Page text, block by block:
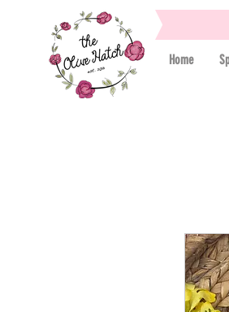
Home